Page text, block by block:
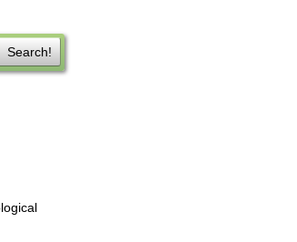
Search!